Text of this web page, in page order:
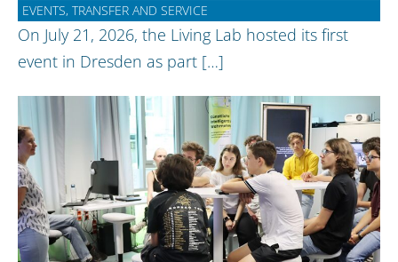
EVENTS, TRANSFER AND SERVICE
On July 21, 2026, the Living Lab hosted its first
event in Dresden as part […]